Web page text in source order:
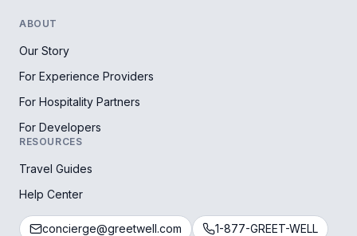
ABOUT
Our Story
For Experience Providers
For Hospitality Partners
For Developers
RESOURCES
Travel Guides
Help Center
concierge@greetwell.com 1-877-GREET-WELL